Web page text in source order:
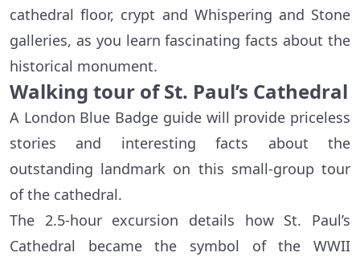
cathedral floor, crypt and Whispering and Stone
galleries, as you learn fascinating facts about the
historical monument.
Walking tour of St. Paul’s Cathedral
A London Blue Badge guide will provide priceless
stories and interesting facts about the
outstanding landmark on this small-group tour
of the cathedral.
The 2.5-hour excursion details how St. Paul’s
Cathedral became the symbol of the WWII